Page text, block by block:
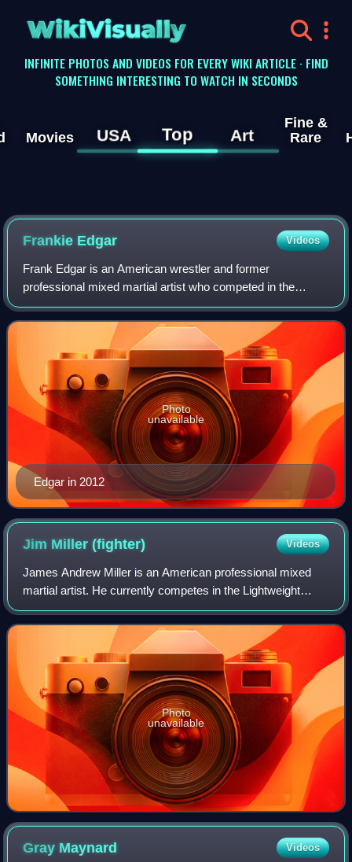
WikiVisually
INFINITE PHOTOS AND VIDEOS FOR EVERY WIKI ARTICLE · FIND
SOMETHING INTERESTING TO WATCH IN SECONDS
Movies USA Top Art
Fine &
Rare
Frankie Edgar Videos
Frank Edgar is an American wrestler and former
professional mixed martial artist who competed in the
Lightweight, Featherweight, and Bantamweight divisions of
the Ultimate Fighting Championship, concl
Edgar in 2012
Photo
unavailable
Jim Miller(fighter) Videos
James Andrew Miller is an American professional mixed
martial artist. He currently competes in the Lightweight
division of the Ultimate Fighting Championship, where he
holds the UFC records for most b
Photo
unavailable
Gray Maynard Videos